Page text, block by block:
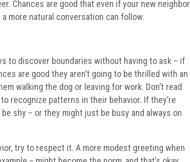
Chances are good that even if your new neighbor
more natural conversation can follow.
to discover boundaries without having to ask – if
are good they aren’t going to be thrilled with an
walking the dog or leaving for work. Don’t read
recognize patterns in their behavior. If they’re
shy – or they might just be busy and always on
try to respect it. A more modest greeting when